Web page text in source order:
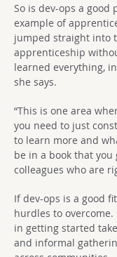
So is dev-ops a good
example of
jumped straight into
apprenticeship
learned everything,
she says.
“This is one area
you need to just
to learn more and
be in a book that
colleagues who are
If dev-ops is a good
hurdles to
in getting started
and informal